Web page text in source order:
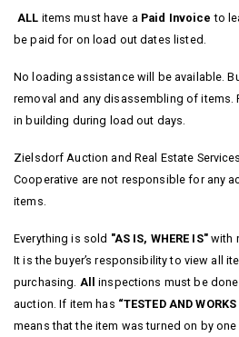
ALL items must have a Paid Invoice to
be paid for on load out dates listed.
No loading assistance will be available.
removal and any disassembling of items.
in building during load out days.
Zielsdorf Auction and Real Estate
Cooperative are not responsible for any
items.
Everything is sold "AS IS, WHERE IS" with
It is the buyer’s responsibility to view all
purchasing. All inspections must be done
auction. If item has “TESTED AND WORKS
means that the item was turned on by